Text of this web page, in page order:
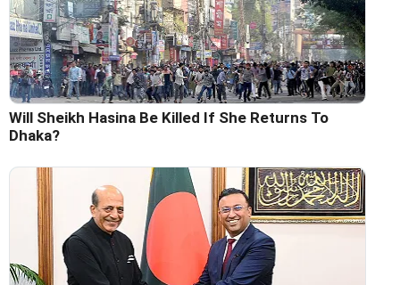
Will Sheikh Hasina Be Killed If She Returns To
Dhaka?